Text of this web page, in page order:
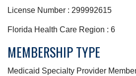
License Number : 299992615
Florida Health Care Region : 6
MEMBERSHIP TYPE
Medicaid Specialty Provider